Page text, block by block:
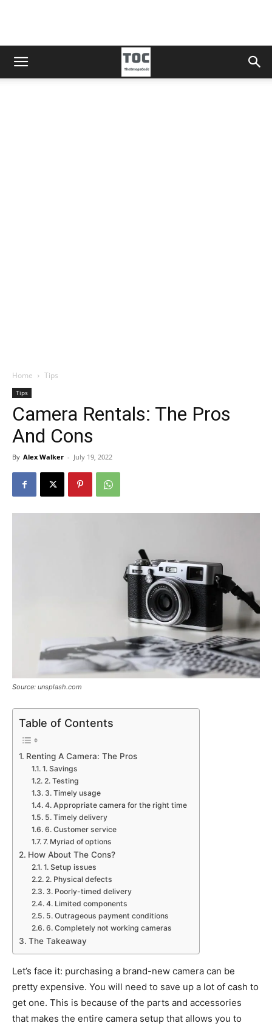
Home Tips
Tips
Camera Rentals: The Pros
And Cons
By Alex Walker - July 19, 2022
Source: unsplash.com
Table of Contents
Renting A Camera: The Pros
1. Savings
2. Testing
3. Timely usage
4. Appropriate camera for the right time
5. Timely delivery
6. Customer service
7. Myriad of options
How About The Cons?
1. Setup issues
2. Physical defects
3. Poorly-timed delivery
4. Limited components
5. Outrageous payment conditions
6. Completely not working cameras
The Takeaway
Let’s face it: purchasing a brand-new camera can be
pretty expensive. You will need to save up a lot of cash to
get one. This is because of the parts and accessories
that makes the entire camera setup that allows you to